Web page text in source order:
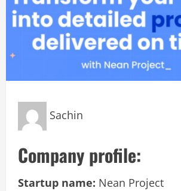
Sachin
Company profile:
Startup name: Nean Project